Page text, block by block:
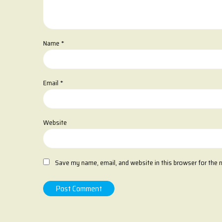
Name *
Email *
Website
Save my name, email, and website in this browser for the